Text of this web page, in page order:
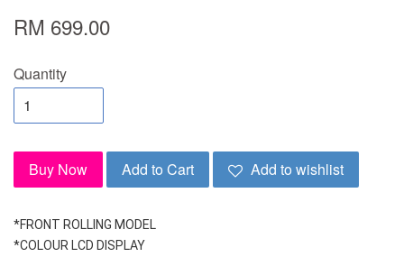
RM 699.00
Quantity
Buy Now Add to Cart Add to wishlist
*FRONT ROLLING MODEL
*COLOUR LCD DISPLAY